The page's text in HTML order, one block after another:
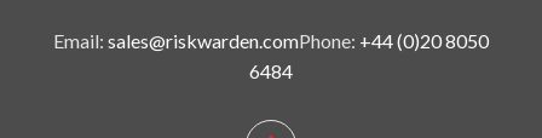
Email: sales@riskwarden.comPhone: +44 (0)20 8050
6484